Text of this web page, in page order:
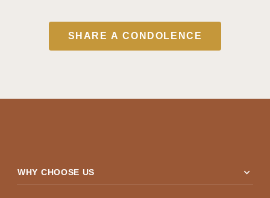
SHARE A CONDOLENCE
WHY CHOOSE US expand_more